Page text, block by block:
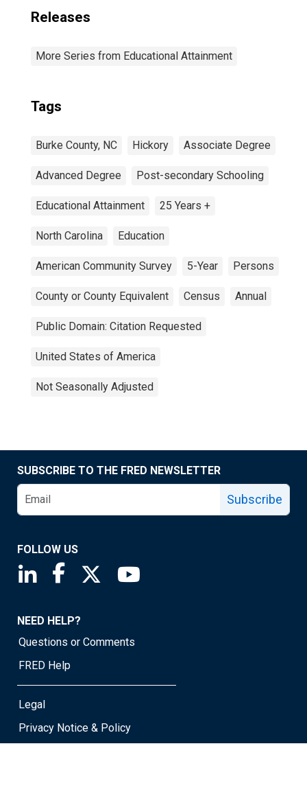
Releases
More Series from Educational Attainment
Tags
Burke County, NC Hickory Associate Degree
Advanced Degree Post-secondary Schooling
Educational Attainment 25 Years +
North Carolina Education
American Community Survey 5-Year Persons
County or County Equivalent Census Annual
Public Domain: Citation Requested
United States of America
Not Seasonally Adjusted
SUBSCRIBE TO THE FRED NEWSLETTER
Subscribe
FOLLOW US
Saint Louis Fed linkedin page
Saint Louis Fed facebook page
Saint Louis Fed X page
NEED HELP?
Questions or Comments
FRED Help
Legal
Privacy Notice & Policy